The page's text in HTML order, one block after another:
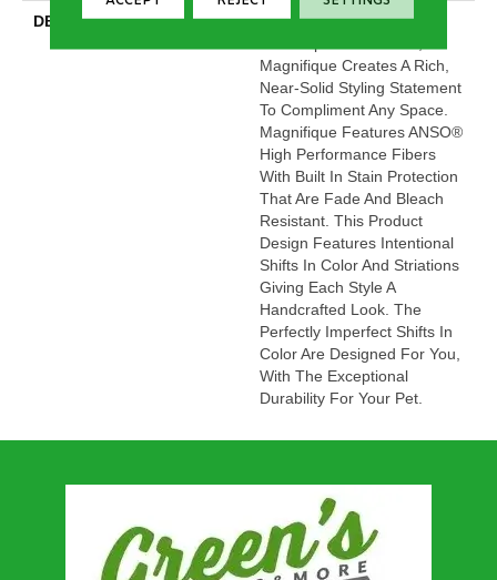
DESCRIPTION
Boasting Lush, Undulating
Magnifique Creates A Rich,
Near-Solid Styling Statement
To Compliment Any Space.
Magnifique Features ANSO®
High Performance Fibers
With Built In Stain Protection
That Are Fade And Bleach
Resistant. This Product
Design Features Intentional
Shifts In Color And Striations
Giving Each Style A
Handcrafted Look. The
Perfectly Imperfect Shifts In
Color Are Designed For You,
With The Exceptional
Durability For Your Pet.